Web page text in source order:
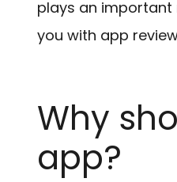
plays an important
you with app
Why
app?